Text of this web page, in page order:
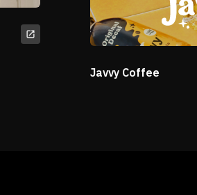
Javvy Coffee